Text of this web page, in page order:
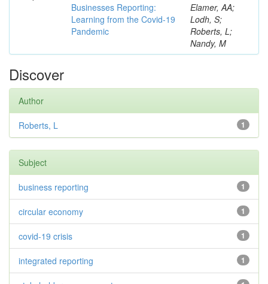
Businesses Reporting:
Learning from the Covid-19
Pandemic
Elamer, AA;
Lodh, S;
Roberts, L;
Nandy, M
Discover
Author
1
Roberts, L
Subject
1
business reporting
1
circular economy
1
covid-19 crisis
1
integrated reporting